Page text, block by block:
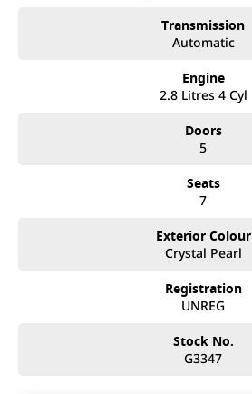
Transmission
Automatic
Engine
2.8 Litres 4 Cyl
Doors
5
Seats
7
Exterior Colour
Crystal Pearl
Registration
UNREG
Stock No.
G3347